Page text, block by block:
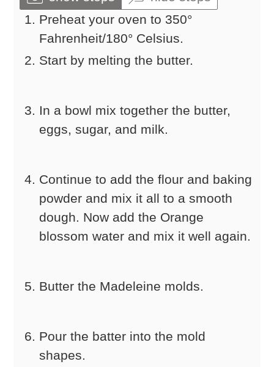
Preheat your oven to 350°
Fahrenheit/180° Celsius.
Start by melting the butter.
In a bowl mix together the butter,
eggs, sugar, and milk.
Continue to add the flour and baking
powder and mix it all to a smooth
dough. Now add the Orange
blossom water and mix it well again.
Butter the Madeleine molds.
Pour the batter into the mold
shapes.